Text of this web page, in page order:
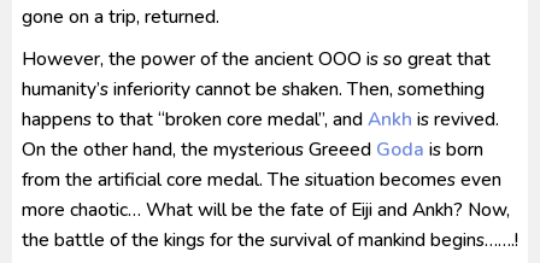
gone on a trip, returned.
However, the power of the ancient OOO is so great that
humanity’s inferiority cannot be shaken. Then, something
happens to that “broken core medal”, andAnkh is revived.
On the other hand, the mysterious Greeed Goda is born
from the artificial core medal. The situation becomes even
more chaotic… What will be the fate of Eiji and Ankh? Now,
the battle of the kings for the survival of mankind begins…….!